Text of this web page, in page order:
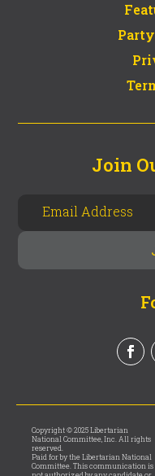
Join
Copyright © 2025 Libertarian
National Committee, Inc. All rights
reserved.
Paid for by the Libertarian National
Committee. This communication is